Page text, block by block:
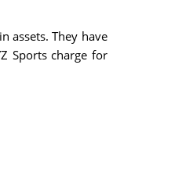
assets. They have
Sports charge for